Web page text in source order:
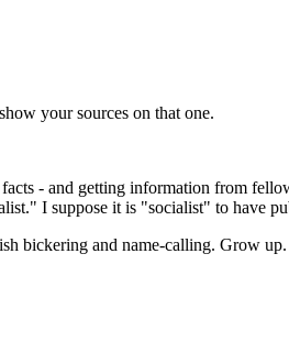
your sources on that one.
- and getting information from
I suppose it is "socialist" to have
bickering and name-calling. Grow up.